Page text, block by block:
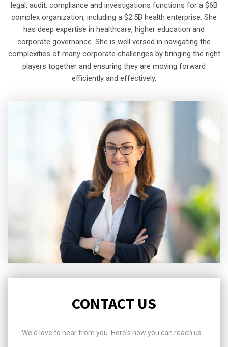
legal, audit, compliance and investigations functions for a $6B
complex organization, including a $2.5B health enterprise. She
has deep expertise in healthcare, higher education and
corporate governance. She is well versed in navigating the
complexities of many corporate challenges by bringing the right
players together and ensuring they are moving forward
efficiently and effectively.
CONTACT US
We'd love to hear from you. Here's how you can reach us...